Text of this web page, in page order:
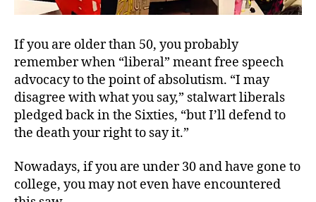
If you are older than 50, you probably
remember when “liberal” meant free speech
advocacy to the point of absolutism. “I may
disagree with what you say,” stalwart liberals
pledged back in the Sixties, “but I’ll defend to
the death your right to say it.”
Nowadays, if you are under 30 and have gone to
college, you may not even have encountered